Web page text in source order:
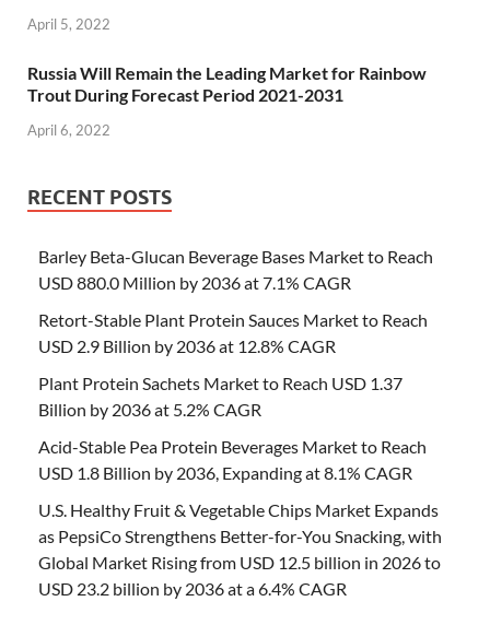
April 5, 2022
Russia Will Remain the Leading Market for Rainbow
Trout During Forecast Period 2021-2031
April 6, 2022
RECENT POSTS
Barley Beta-Glucan Beverage Bases Market to Reach
USD 880.0 Million by 2036 at 7.1% CAGR
Retort-Stable Plant Protein Sauces Market to Reach
USD 2.9 Billion by 2036 at 12.8% CAGR
Plant Protein Sachets Market to Reach USD 1.37
Billion by 2036 at 5.2% CAGR
Acid-Stable Pea Protein Beverages Market to Reach
USD 1.8 Billion by 2036, Expanding at 8.1% CAGR
U.S. Healthy Fruit & Vegetable Chips Market Expands
as PepsiCo Strengthens Better-for-You Snacking, with
Global Market Rising from USD 12.5 billion in 2026 to
USD 23.2 billion by 2036 at a 6.4% CAGR